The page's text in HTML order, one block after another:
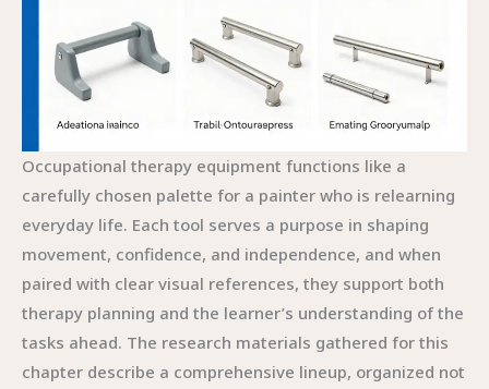
Occupational therapy equipment functions like a
carefully chosen palette for a painter who is relearning
everyday life. Each tool serves a purpose in shaping
movement, confidence, and independence, and when
paired with clear visual references, they support both
therapy planning and the learner’s understanding of the
tasks ahead. The research materials gathered for this
chapter describe a comprehensive lineup, organized not